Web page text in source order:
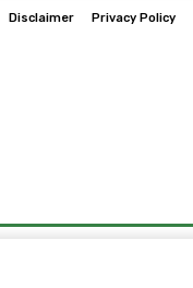
Disclaimer Privacy Policy